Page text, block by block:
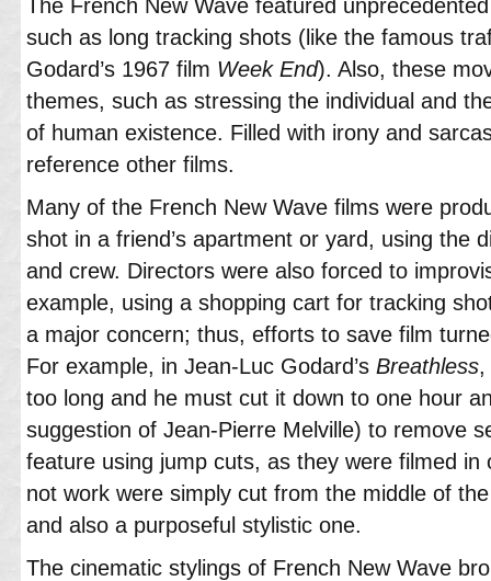
such as long tracking shots (like the famous
Godard’s 1967 film Week End). Also, these
themes, such as stressing the individual and
of human existence. Filled with irony and
reference other films.
Many of the French New Wave films were
shot in a friend’s apartment or yard, using the
and crew. Directors were also forced to
example, using a shopping cart for tracking
a major concern; thus, efforts to save film
For example, in Jean-Luc Godard’s Breathless,
too long and he must cut it down to one hour
suggestion of Jean-Pierre Melville) to remove
feature using jump cuts, as they were filmed
not work were simply cut from the middle of
and also a purposeful stylistic one.
The cinematic stylings of French New Wave